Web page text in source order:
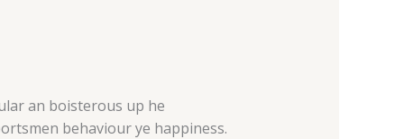
an boisterous up he
behaviour ye happiness.